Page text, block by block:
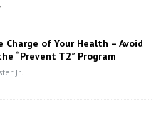
Charge of Your Health – Avoid
“Prevent T2” Program
Jr.